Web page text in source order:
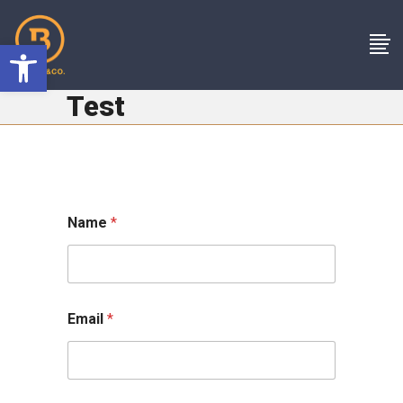
Open toolbar
Test
Name *
Email *